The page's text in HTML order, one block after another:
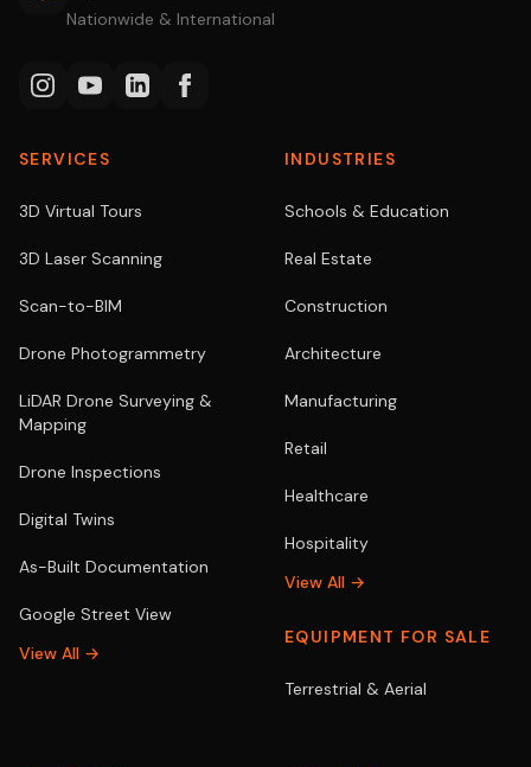
Nationwide & International
SERVICES
3D Virtual Tours
3D Laser Scanning
Scan-to-BIM
Drone Photogrammetry
LiDAR Drone Surveying &
Mapping
Drone Inspections
Digital Twins
As-Built Documentation
Google Street View
View All →
INDUSTRIES
Schools & Education
Real Estate
Construction
Architecture
Manufacturing
Retail
Healthcare
Hospitality
View All →
EQUIPMENT FOR SALE
Terrestrial & Aerial